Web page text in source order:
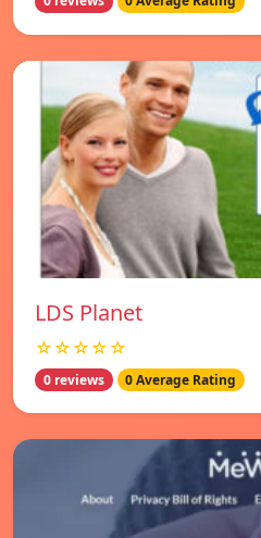
LDS Planet
☆☆☆☆☆
0 reviews 0 Average Rating